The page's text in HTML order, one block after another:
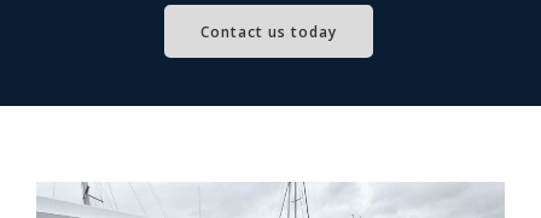
Contact us today